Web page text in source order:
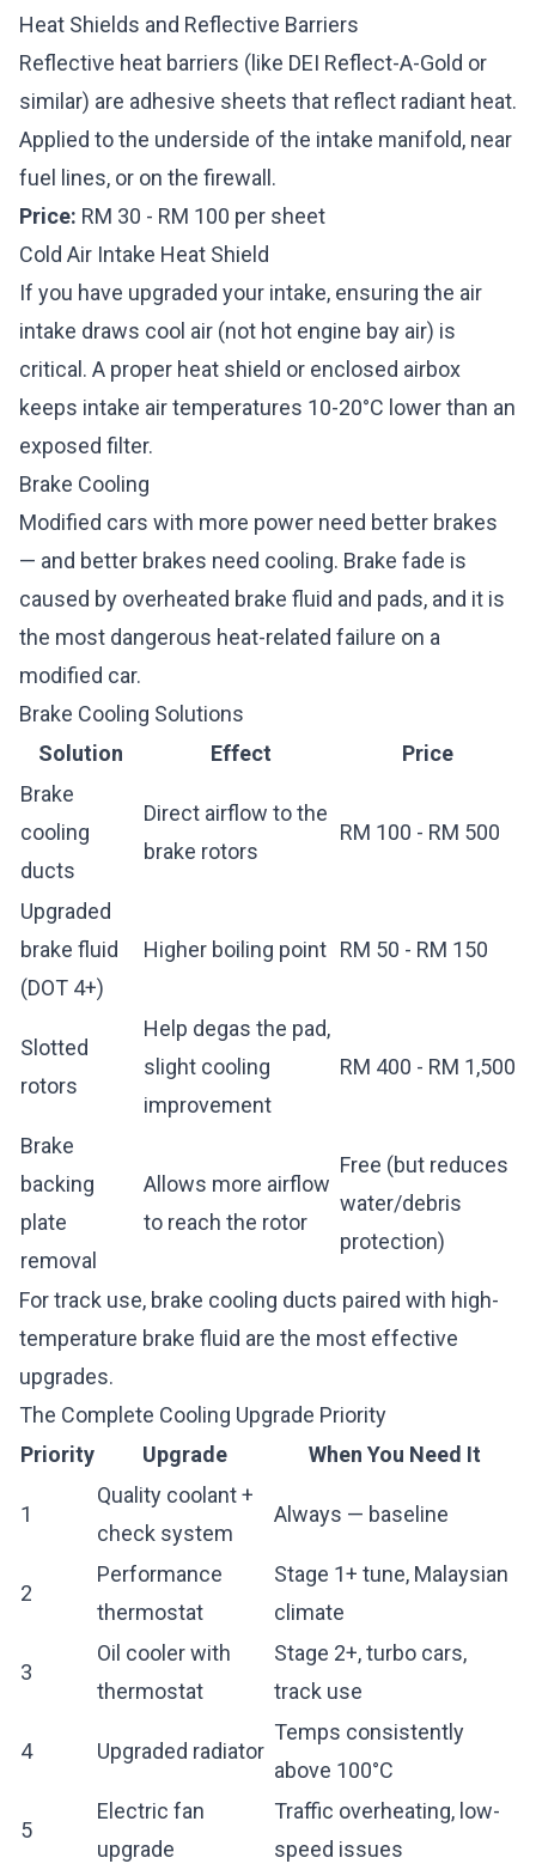
Heat Shields and Reflective Barriers
Reflective heat barriers (like DEI Reflect-A-Gold or
similar) are adhesive sheets that reflect radiant heat.
Applied to the underside of the intake manifold, near
fuel lines, or on the firewall.
Price: RM 30 - RM 100 per sheet
Cold Air Intake Heat Shield
If you have upgraded your intake, ensuring the air
intake draws cool air (not hot engine bay air) is
critical. A proper heat shield or enclosed airbox
keeps intake air temperatures 10-20°C lower than an
exposed filter.
Brake Cooling
Modified cars with more power need better brakes
— and better brakes need cooling. Brake fade is
caused by overheated brake fluid and pads, and it is
the most dangerous heat-related failure on a
modified car.
Brake Cooling Solutions
Solution
Effect
Price
Brake
cooling
ducts
Direct airflow to the
brake rotors
RM 100 - RM 500
Upgraded
brake fluid
(DOT 4+)
Higher boiling point RM 50 - RM 150
Slotted
rotors
Help degas the pad,
slight cooling
improvement
RM 400 - RM 1,500
Brake
backing
plate
removal
Allows more airflow
to reach the rotor
Free (but reduces
water/debris
protection)
For track use, brake cooling ducts paired with high-
temperature brake fluid are the most effective
upgrades.
The Complete Cooling Upgrade Priority
Priority
Upgrade When You Need It
1
Quality coolant +
check system
Always — baseline
2
Performance
thermostat
Stage 1+ tune, Malaysian
climate
3
Oil cooler with
thermostat
Stage 2+, turbo cars,
track use
4 Upgraded radiator
Temps consistently
above 100°C
5
Electric fan
upgrade
Traffic overheating, low-
speed issues